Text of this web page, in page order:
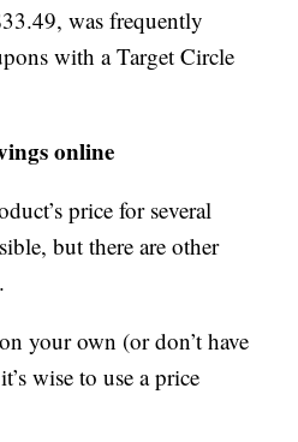
was frequently
with a Target Circle
online
price for several
but there are other
your own (or don’t have
wise to use a price